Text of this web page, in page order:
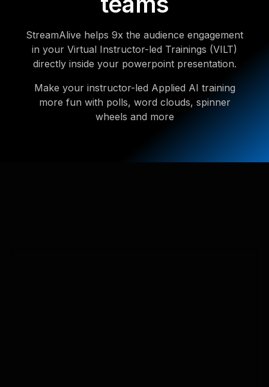
StreamAlive helps 9x the audience engagement
in your Virtual Instructor-led Trainings (VILT)
directly inside your powerpoint presentation.
Make your instructor-led Applied AI training
more fun with polls, word clouds, spinner
wheels and more